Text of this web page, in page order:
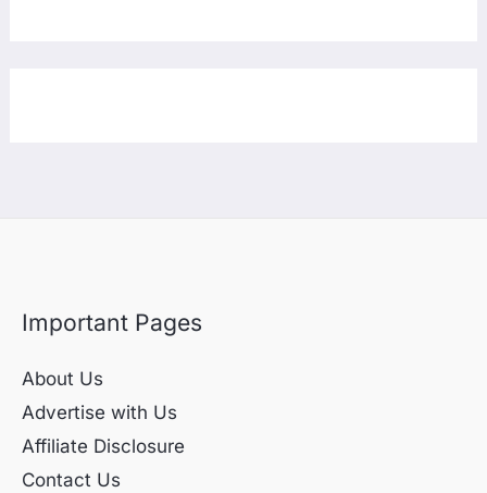
Important Pages
About Us
Advertise with Us
Affiliate Disclosure
Contact Us